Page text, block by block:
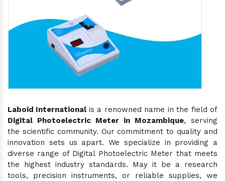
Laboid International is a renowned name in the field of
Digital Photoelectric Meter in Mozambique, serving
the scientific community. Our commitment to quality and
innovation sets us apart. We specialize in providing a
diverse range of Digital Photoelectric Meter that meets
the highest industry standards. May it be a research
tools, precision instruments, or reliable supplies, we